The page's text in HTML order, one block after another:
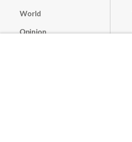
World
Opinion